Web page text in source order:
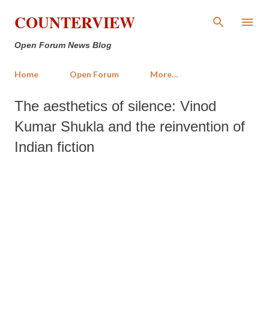
Skip to main content
COUNTERVIEW
Open Forum News Blog
Home Open Forum More…
The aesthetics of silence: Vinod
Kumar Shukla and the reinvention of
Indian fiction